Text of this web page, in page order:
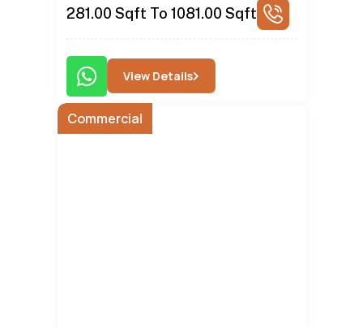
281.00 Sqft To 1081.00 Sqft
View Details
Commercial